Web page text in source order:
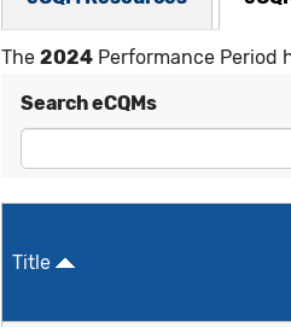
The 2024Performance Period
Search eCQMs
Title